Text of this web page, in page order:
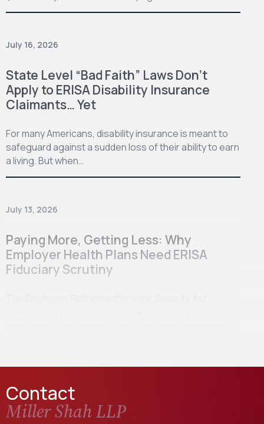
July 16, 2026
State Level “Bad Faith” Laws Don’t
Apply to ERISA Disability Insurance
Claimants… Yet
For many Americans, disability insurance is meant to
safeguard against a sudden loss of their ability to earn
a living. But when…
July 13, 2026
Paying More, Getting Less: Why
Employer Health Plans Need ERISA
Fiduciary Scrutiny
Contact
Miller Shah LLP